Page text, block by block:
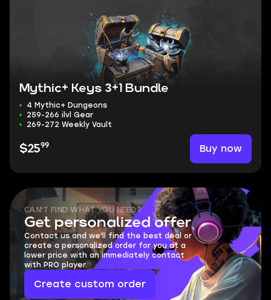
Mythic+ Keys 3+1 Bundle
4 Mythic+ Dungeons
259-266 ilvl Gear
269-272 Weekly Vault
$2599 Buy now
CAN'T FIND WHAT YOU NEED?
Get personalized offer
Contact us and we'll find the best deal or
create a personalized order for you at a
lower price with an immediately contact
with PRO player.
Create custom order